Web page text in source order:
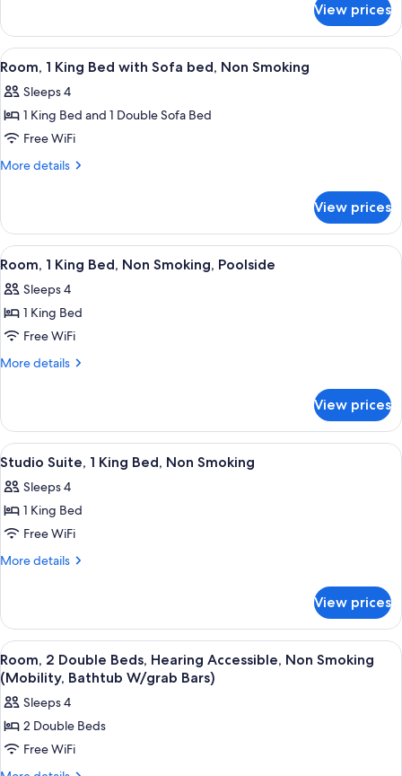
Accessible,
Non
Smoking
(Mobility,
Roll-
in
1
King
Bed,
Accessible,
Non
(Mobility,
Roll-
View prices
View
all
photos
for
Room,
1
with
Sofa
bed,
Non
Smoking
A hotel room with a large bed, a
4
Room, 1 King Bed with Sofa bed, Non Smoking
Sleeps 4
1 King Bed and 1 Double Sofa Bed
Free WiFi
More details
More
1
King
Bed
Sofa
bed,
Smoking
View prices
View
all
photos
for
Room,
1
Non
Smoking,
Poolside
A hotel room with a large bed, a
4
Room, 1 King Bed, Non Smoking, Poolside
Sleeps 4
1 King Bed
Free WiFi
More details
More
1
King
Bed,
Smoking,
Poolside
View prices
View
all
photos
for
Studio
Suite,
Bed,
Non
Smoking
A hotel room with a large bed, a
4
Studio Suite, 1 King Bed, Non Smoking
Sleeps 4
1 King Bed
Free WiFi
More details
More
Suite,
King
Bed,
Non
Smoking
View prices
View
all
photos
for
Room,
2
A hotel room with two beds, a desk,
5
Room, 2 Double Beds, Hearing Accessible, Non Smoking
(Mobility, Bathtub W/grab Bars)
Sleeps 4
2 Double Beds
Free WiFi